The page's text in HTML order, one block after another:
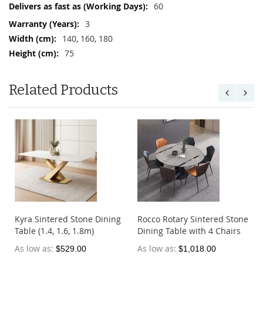
60
3
140, 160, 180
75
Related Products
Kyra Sintered Stone Dining
Table (1.4, 1.6, 1.8m)
As low as $529.00
Rocco Rotary Sintered Stone
Dining Table with 4 Chairs
As low as $1,018.00